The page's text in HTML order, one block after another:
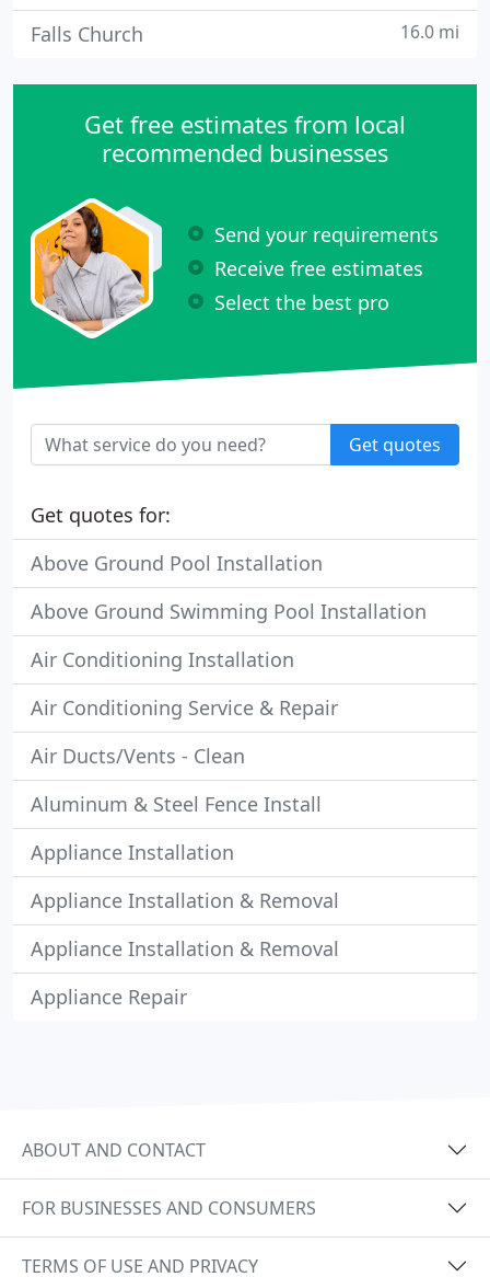
Falls Church 16.0 mi
Get free estimates from local
recommended businesses
Send your requirements
Receive free estimates
Select the best pro
Get quotes
Get quotes for:
Above Ground Pool Installation
Above Ground Swimming Pool Installation
Air Conditioning Installation
Air Conditioning Service & Repair
Air Ducts/Vents - Clean
Aluminum & Steel Fence Install
Appliance Installation
Appliance Installation & Removal
Appliance Installation & Removal
Appliance Repair
ABOUT AND CONTACT
FOR BUSINESSES AND CONSUMERS
TERMS OF USE AND PRIVACY